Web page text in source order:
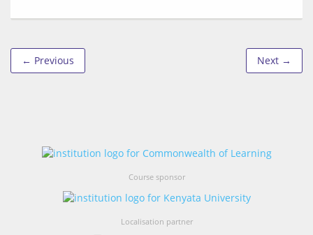
← Previous Next →
Course sponsor
Localisation partner